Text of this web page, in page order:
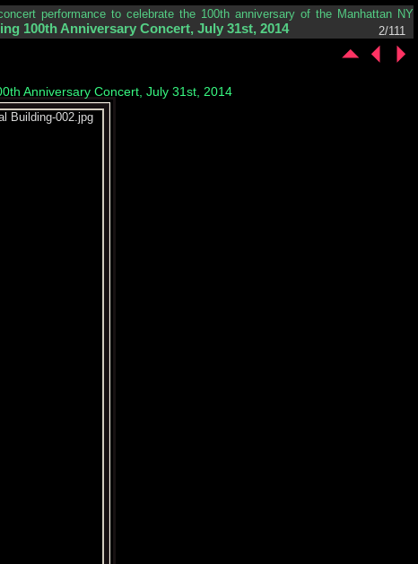
performance to celebrate the 100th anniversary of the Manhattan NY
100th Anniversary Concert, July 31st, 2014 2/111
Anniversary Concert, July 31st, 2014